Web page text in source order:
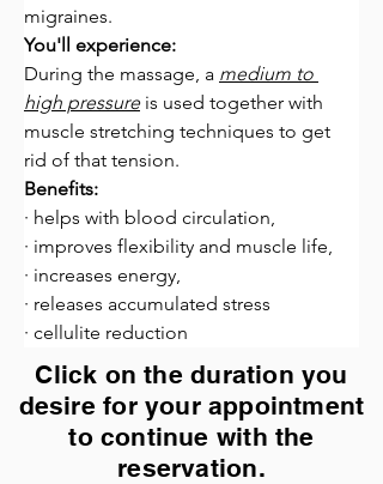
migraines.
You'll experience:
During the massage, a medium to
high pressure is used together with
muscle stretching techniques to get
rid of that tension.
Benefits:
· helps with blood circulation,
· improves flexibility and muscle life,
· increases energy,
· releases accumulated stress
· cellulite reduction
Click on the duration you
desire for your appointment
to continue with the
reservation.